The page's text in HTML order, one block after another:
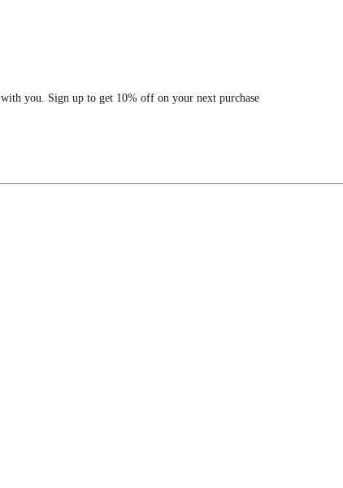
you. Sign up to get 10% off on your next purchase